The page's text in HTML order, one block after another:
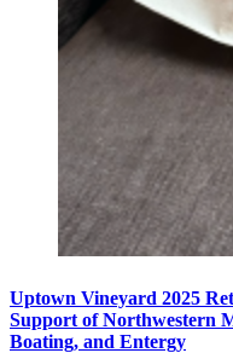
Uptown Vineyard 2025
Support of Northwestern
Boating, and Entergy